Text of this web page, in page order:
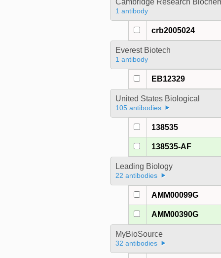
Cambridge Research
1 antibody
crb2005024
Everest Biotech
1 antibody
EB12329
United States Biological
105 antibodies
138535
138535-AF
Leading Biology
22 antibodies
AMM00099G
AMM00390G
MyBioSource
32 antibodies